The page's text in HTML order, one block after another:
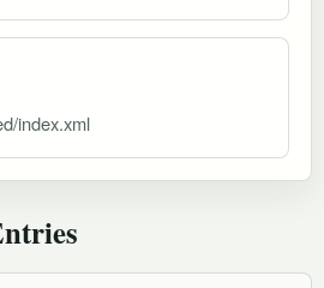
index.xml